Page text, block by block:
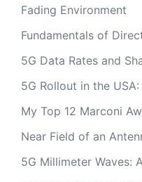
Fading Environment
Fundamentals of
5G Data Rates and
5G Rollout in the
My Top 12 Marconi
Near Field of an
5G Millimeter Waves: